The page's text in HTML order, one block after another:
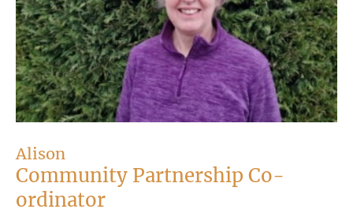
Alison
Community Partnership Co-
ordinator